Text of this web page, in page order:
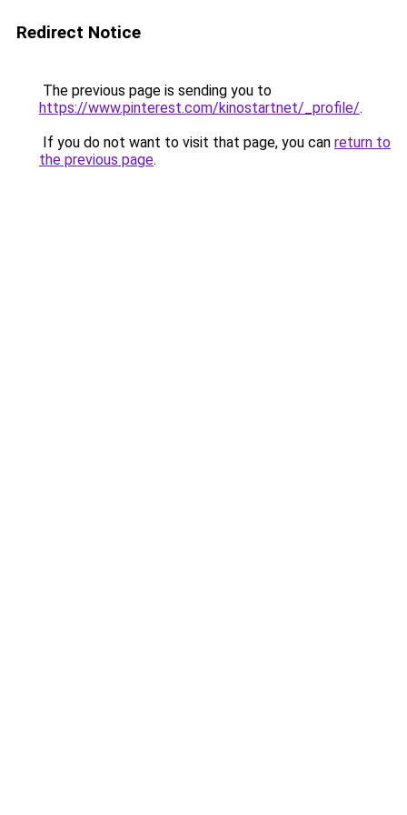
Redirect Notice
The previous page is sending you to
https://www.pinterest.com/kinostartnet/_profile/.
If you do not want to visit that page, you can return to
the previous page.